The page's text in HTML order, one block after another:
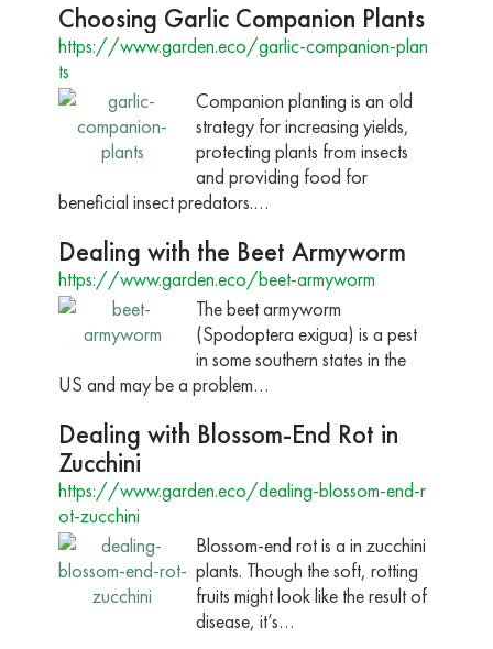
Choosing Garlic Companion Plants
https://www.garden.eco/garlic-companion-plan
ts
Companion planting is an old
strategy for increasing yields,
protecting plants from insects
and providing food for
beneficial insect predators.…
Dealing with the Beet Armyworm
https://www.garden.eco/beet-armyworm
The beet armyworm
(Spodoptera exigua) is a pest
in some southern states in the
US and may be a problem…
Dealing with Blossom-End Rot in
Zucchini
https://www.garden.eco/dealing-blossom-end-r
ot-zucchini
Blossom-end rot is a in zucchini
plants. Though the soft, rotting
fruits might look like the result of
disease, it’s…